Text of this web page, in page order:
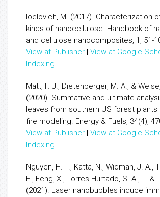
Ioelovich, M. (2017). Characterization
kinds of nanocellulose. Handbook of
and cellulose nanocomposites, 1, 51-
View at Publisher | View at Google
Indexing
Matt, F. J., Dietenberger, M. A., &
(2020). Summative and ultimate
leaves from southern US forest plants
fire modeling. Energy & Fuels, 34(4),
View at Publisher | View at Google
Indexing
Nguyen, H. T., Katta, N., Widman, J. A.,
E., Feng, X., Torres-Hurtado, S. A., ... &
(2021). Laser nanobubbles induce